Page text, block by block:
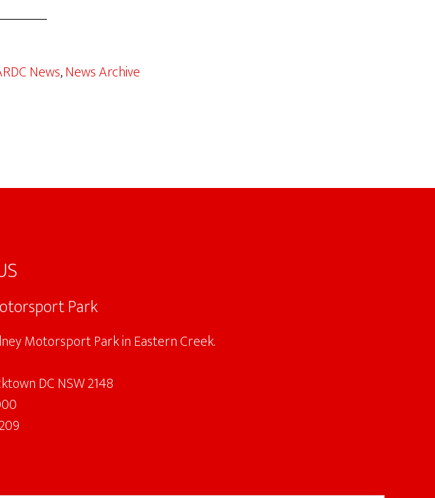
News,News Archive
Park
Motorsport Park in Eastern Creek.
DC NSW 2148